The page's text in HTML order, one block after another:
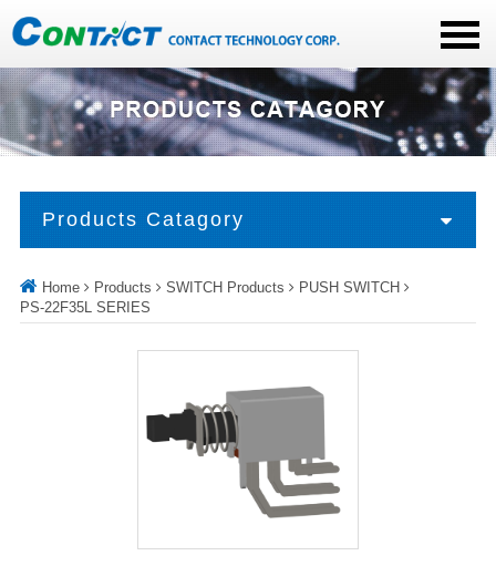
Products Catagory
Home Products SWITCH Products
PUSH SWITCH
PS-22F35L SERIES